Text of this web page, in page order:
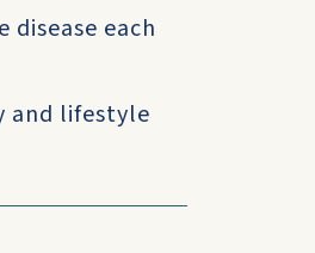
disease each
and lifestyle